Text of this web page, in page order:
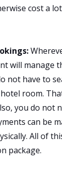
cost a
will manage
not have to
room.
you do not
can be
All of
package.